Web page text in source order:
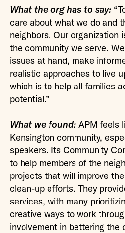
What the org has to say:
care about what we do and
neighbors. Our organization
the community we serve.
issues at hand, make
realistic approaches to live
which is to help all families
potential.”
What we found: APM feels
Kensington community,
speakers. Its Community
to help members of the
projects that will improve
clean-up efforts. They
services, with many
creative ways to work
involvement in bettering the